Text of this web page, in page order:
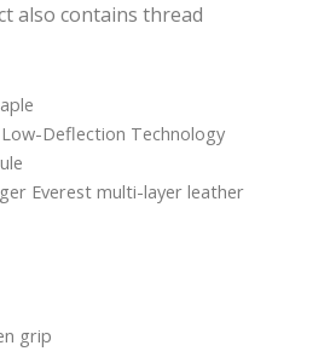
also contains thread
Deflection Technology
Everest multi-layer leather
grip